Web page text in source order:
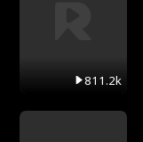
811.2k